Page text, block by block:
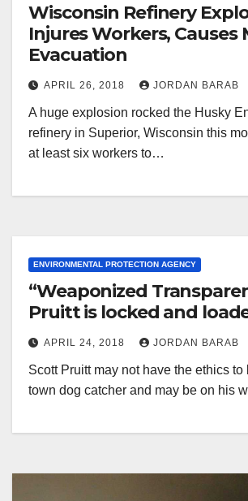
Wisconsin Refinery
Injures Workers, Causes
Evacuation
APRIL 26, 2018 JORDAN BARAB
A huge explosion rocked the Husky
refinery in Superior, Wisconsin this
at least six workers to…
ENVIRONMENTAL PROTECTION AGENCY
“Weaponized
Pruitt is locked and
APRIL 24, 2018 JORDAN BARAB
Scott Pruitt may not have the ethics to
town dog catcher and may be on his